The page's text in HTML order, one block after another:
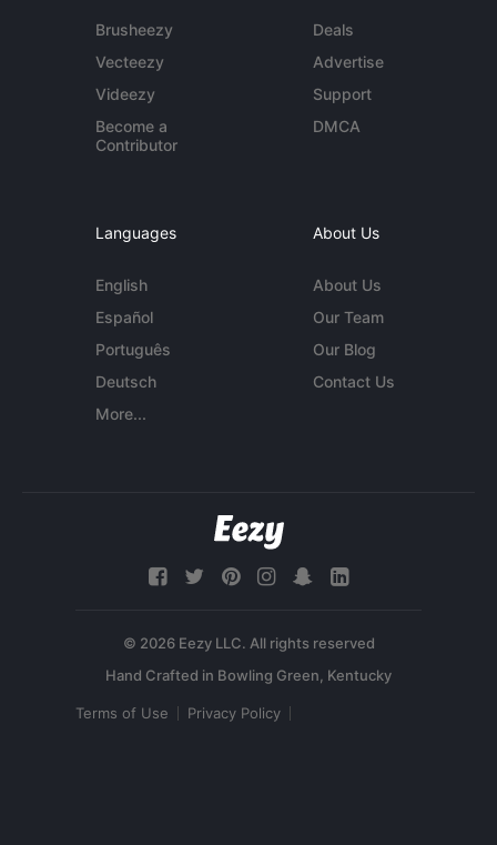
Brusheezy
Vecteezy
Videezy
Become a
Contributor
Deals
Advertise
Support
DMCA
Languages
English
Español
Português
Deutsch
More...
About Us
About Us
Our Team
Our Blog
Contact Us
© 2026 Eezy LLC. All rights reserved
Terms of Use Privacy Policy